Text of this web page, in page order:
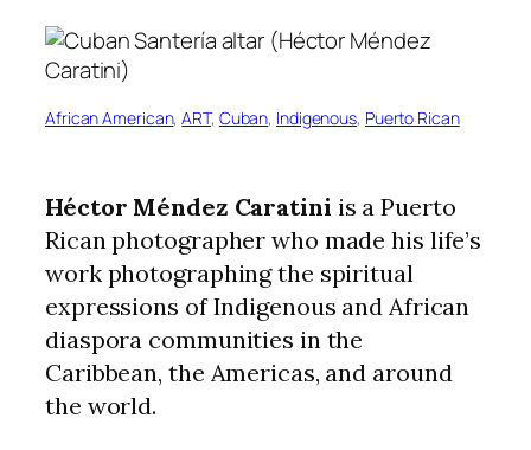
African American, ART, Cuban, Indigenous, Puerto Rican
Héctor Méndez Caratini is a Puerto
Rican photographer who made his life’s
work photographing the spiritual
expressions of Indigenous and African
diaspora communities in the
Caribbean, the Americas, and around
the world.